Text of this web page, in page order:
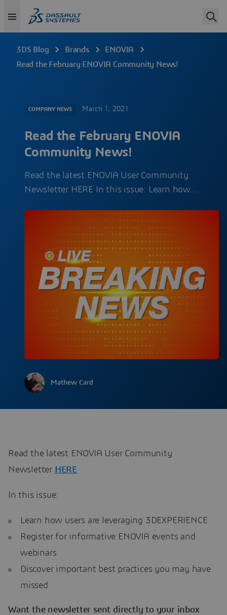
3DS Blog Brands
ENOVIA
Read the February ENOVIA Community News!
COMPANY NEWS March 1, 2021
Read the February ENOVIA
Community News!
Read the latest ENOVIA User Community
Newsletter HERE In this issue: Learn how…
Mathew Card
Read the latest ENOVIA User Community
Newsletter HERE
In this issue:
Learn how users are leveraging 3DEXPERIENCE
Register for informative ENOVIA events and
webinars
Discover important best practices you may have
missed
Want the newsletter sent directly to your inbox